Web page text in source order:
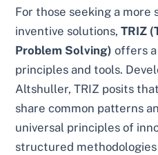
For those seeking a
inventive solutions,TRIZ
Problem Solving) offers
principles and tools.
Altshuller, TRIZ posits
share common patterns
universal principles of
structured